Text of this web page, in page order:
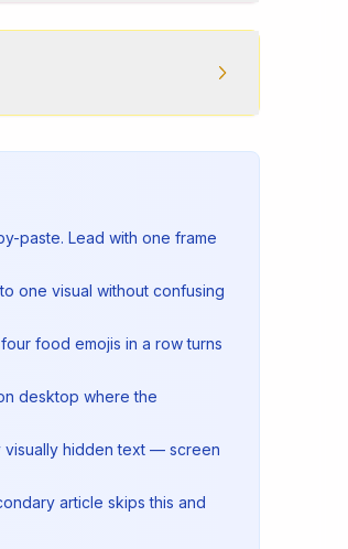
paste. Lead with one frame
one visual without confusing
food emojis in a row turns
desktop where the
visually hidden text — screen
article skips this and